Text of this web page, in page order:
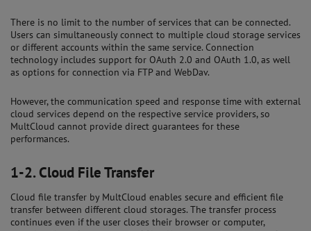
There is no limit to the number of services that can be connected.
Users can simultaneously connect to multiple cloud storage services
or different accounts within the same service. Connection
technology includes support for OAuth 2.0 and OAuth 1.0, as well
as options for connection via FTP and WebDav.
However, the communication speed and response time with external
cloud services depend on the respective service providers, so
MultCloud cannot provide direct guarantees for these
performances.
1-2.Cloud File Transfer
Cloud file transfer by MultCloud enables secure and efficient file
transfer between different cloud storages. The transfer process
continues even if the user closes their browser or computer,